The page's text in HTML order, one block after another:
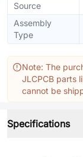
Source
Assembly
Type
Note: The
JLCPCB parts
cannot be
Specifications